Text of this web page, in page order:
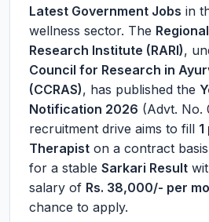
Latest Government Jobs in
wellness sector. The
Research Institute (RARI),
Council for Research in
(CCRAS), has published the
Notification 2026 (Advt. No.
recruitment drive aims to fill
Therapist on a contract
for a stable Sarkari Result
salary of Rs. 38,000/- per
chance to apply.